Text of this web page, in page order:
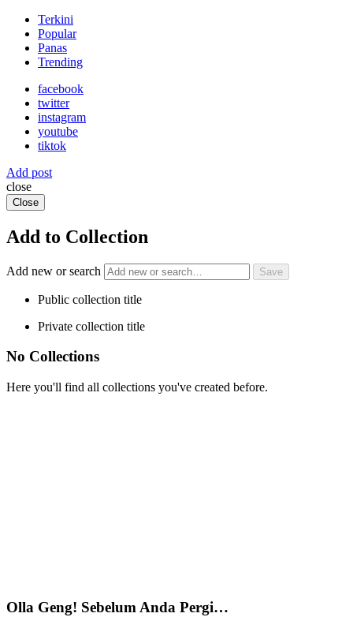
Terkini
Popular
Panas
Trending
facebook
twitter
instagram
youtube
tiktok
Add post
close
Close
Add to Collection
Add new or search
Public collection title
Private collection title
No Collections
Here you'll find all collections you've created before.
Olla Geng! Sebelum Anda Pergi…